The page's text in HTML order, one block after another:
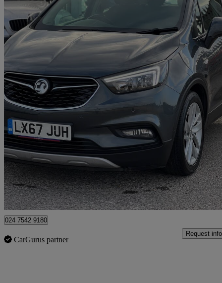
2017 Vauxhall Mokka X
1.4t Design Nav 5dr Auto 31,600 miles
£9,700 Good
Wennington
024 7542 9180
CarGurus partner
Request info